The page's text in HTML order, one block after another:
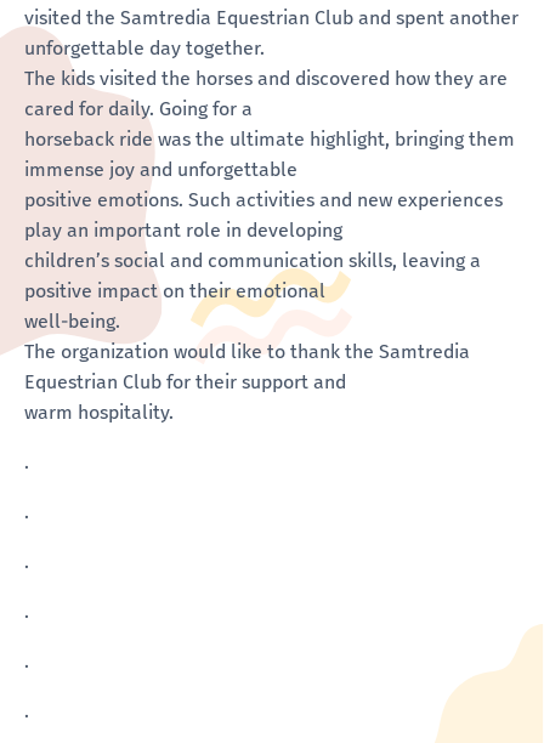
visited the Samtredia Equestrian Club and spent another
unforgettable day together.
The kids visited the horses and discovered how they are
cared for daily. Going for a
horseback ride was the ultimate highlight, bringing them
immense joy and unforgettable
positive emotions. Such activities and new experiences
play an important role in developing
children’s social and communication skills, leaving a
positive impact on their emotional
well-being.
The organization would like to thank the Samtredia
Equestrian Club for their support and
warm hospitality.
.
.
.
.
.
.